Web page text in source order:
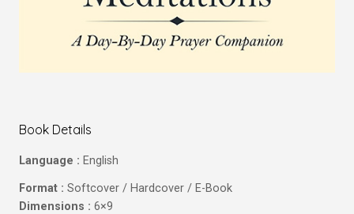
Book Details
Language : English
Format : Softcover / Hardcover / E-Book
Dimensions : 6×9